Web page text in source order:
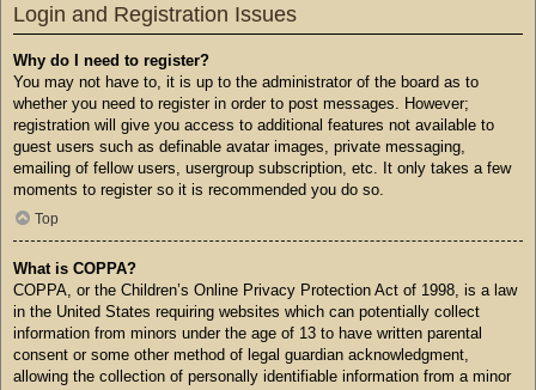
Login and Registration Issues
Why do I need to register?
You may not have to, it is up to the administrator of the board as to
whether you need to register in order to post messages. However;
registration will give you access to additional features not available to
guest users such as definable avatar images, private messaging,
emailing of fellow users, usergroup subscription, etc. It only takes a few
moments to register so it is recommended you do so.
Top
What is COPPA?
COPPA, or the Children’s Online Privacy Protection Act of 1998, is a law
in the United States requiring websites which can potentially collect
information from minors under the age of 13 to have written parental
consent or some other method of legal guardian acknowledgment,
allowing the collection of personally identifiable information from a minor